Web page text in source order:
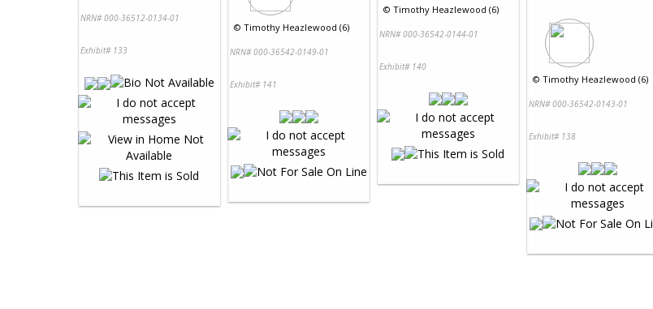
NRN# 000-36512-0134-01
Exhibit# 133
© Timothy Heazlewood (6)
NRN# 000-36542-0149-01
Exhibit# 141
© Timothy Heazlewood (6)
NRN# 000-36542-0144-01
Exhibit# 140
© Timothy Heazlewood (6)
NRN# 000-36542-0143-01
Exhibit# 138